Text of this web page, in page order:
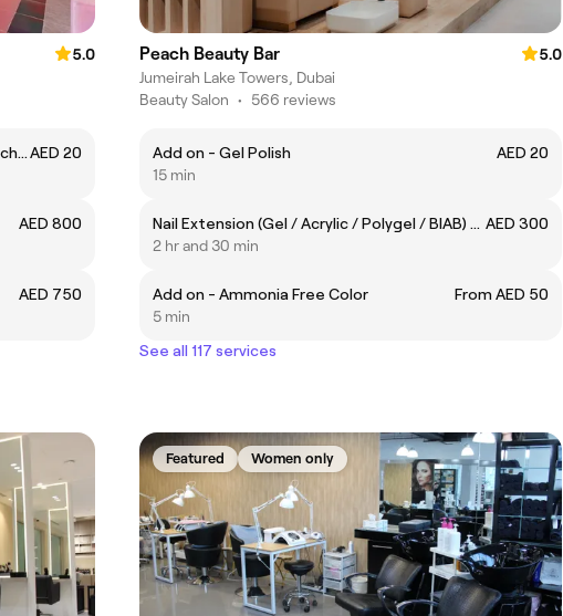
5.0
Extension Nail Repair | Natural, Ombre, French, Gel AED 20
AED 800
AED 750
Peach Beauty Bar
5.0
Jumeirah Lake Towers, Dubai
Beauty Salon • 566 reviews
Add on - Gel Polish
AED 20
15 min
Nail Extension (Gel / Acrylic / Polygel / BIAB) - Natural AED 300
2 hr and 30 min
Add on - Ammonia Free Color
From AED 50
5 min
See all 117 services
Featured Women only